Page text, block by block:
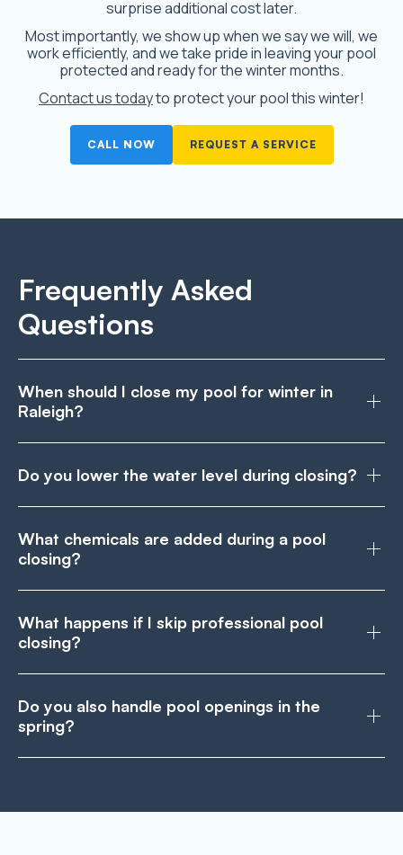
surprise additional cost later.
Most importantly, we show up when we say we will, we
work efficiently, and we take pride in leaving your pool
protected and ready for the winter months.
Contact us todayto protect your pool this winter!
CALL NOW REQUEST A SERVICE
Frequently Asked
Questions
When should I close my pool for winter in
Raleigh?
Do you lower the water level during closing?
What chemicals are added during a pool
closing?
What happens if I skip professional pool
closing?
Do you also handle pool openings in the
spring?